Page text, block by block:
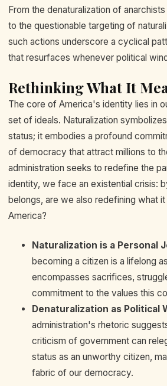
From the denaturalization of
to the questionable targeting of
such actions underscore a cyclical
that resurfaces whenever political
Rethinking What It
The core of America's identity lies in
set of ideals. Naturalization
status; it embodies a profound
of democracy that attract millions to
administration seeks to redefine the
identity, we face an existential crisis:
belongs, are we also redefining what
America?
Naturalization is a Personal
becoming a citizen is a lifelong
encompasses sacrifices,
commitment to the values this
Denaturalization as Political
administration's rhetoric
criticism of government can
status as an unworthy citizen,
fabric of our democracy.